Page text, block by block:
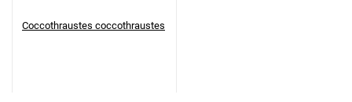
Coccothraustes coccothraustes